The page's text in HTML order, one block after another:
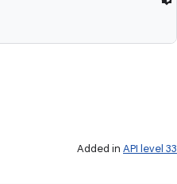
Added in API level 33